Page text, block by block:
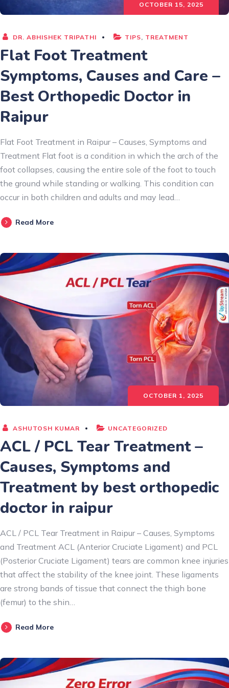
OCTOBER 15, 2025
DR. ABHISHEK TRIPATHI TIPS, TREATMENT
Flat Foot Treatment
Symptoms, Causes and Care –
Best Orthopedic Doctor in
Raipur
Flat Foot Treatment in Raipur – Causes, Symptoms and
Treatment Flat foot is a condition in which the arch of the
foot collapses, causing the entire sole of the foot to touch
the ground while standing or walking. This condition can
occur in both children and adults and may lead…
Read More
OCTOBER 1, 2025
ASHUTOSH KUMAR UNCATEGORIZED
ACL / PCL Tear Treatment –
Causes, Symptoms and
Treatment by best orthopedic
doctor in raipur
ACL / PCL Tear Treatment in Raipur – Causes, Symptoms
and Treatment ACL (Anterior Cruciate Ligament) and PCL
(Posterior Cruciate Ligament) tears are common knee injuries
that affect the stability of the knee joint. These ligaments
are strong bands of tissue that connect the thigh bone
(femur) to the shin…
Read More